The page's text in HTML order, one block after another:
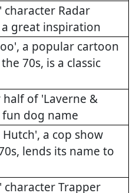
character Radar
a great inspiration
a popular cartoon
70s, is a classic
of 'Laverne &
fun dog name
Hutch', a cop show
lends its name to
character Trapper